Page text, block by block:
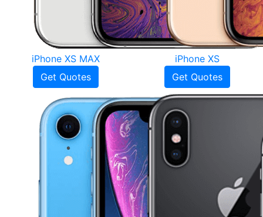
iPhone XS MAX
Get Quotes
iPhone XS
Get Quotes